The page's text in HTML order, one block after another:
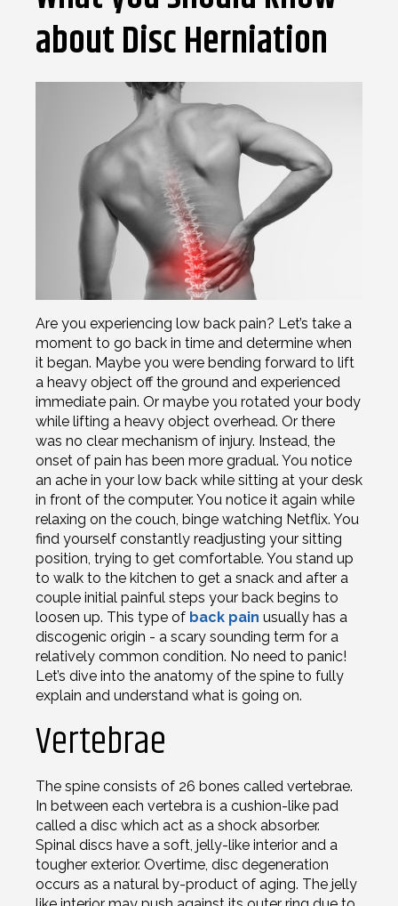
about Disc Herniation
Are you experiencing low back pain? Let’s take a
moment to go back in time and determine when
it began. Maybe you were bending forward to lift
a heavy object off the ground and experienced
immediate pain. Or maybe you rotated your body
while lifting a heavy object overhead. Or there
was no clear mechanism of injury. Instead, the
onset of pain has been more gradual. You notice
an ache in your low back while sitting at your desk
in front of the computer. You notice it again while
relaxing on the couch, binge watching Netflix. You
find yourself constantly readjusting your sitting
position, trying to get comfortable. You stand up
to walk to the kitchen to get a snack and after a
couple initial painful steps your back begins to
loosen up. This type of back pain usually has a
discogenic origin - a scary sounding term for a
relatively common condition. No need to panic!
Let’s dive into the anatomy of the spine to fully
explain and understand what is going on.
Vertebrae
The spine consists of 26 bones called vertebrae.
In between each vertebra is a cushion-like pad
called a disc which act as a shock absorber.
Spinal discs have a soft, jelly-like interior and a
tougher exterior. Overtime, disc degeneration
occurs as a natural by-product of aging. The jelly